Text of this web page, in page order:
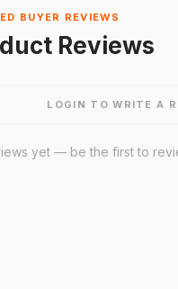
BUYER REVIEWS
Reviews
LOGIN TO WRITE A
yet — be the first to